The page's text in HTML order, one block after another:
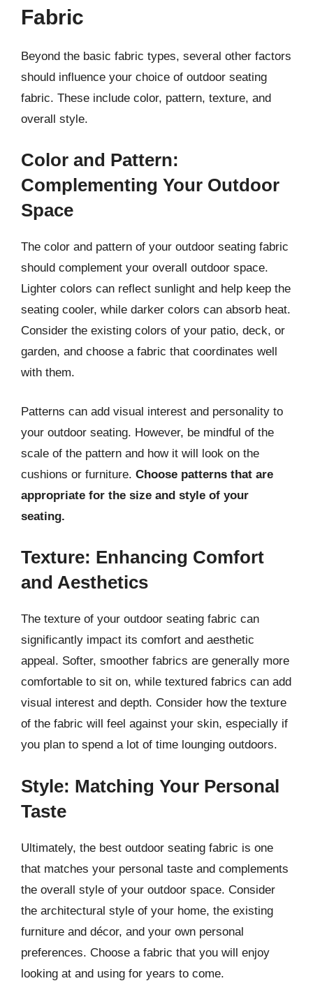
Fabric
Beyond the basic fabric types, several other factors
should influence your choice of outdoor seating
fabric. These include color, pattern, texture, and
overall style.
Color and Pattern:
Complementing Your Outdoor
Space
The color and pattern of your outdoor seating fabric
should complement your overall outdoor space.
Lighter colors can reflect sunlight and help keep the
seating cooler, while darker colors can absorb heat.
Consider the existing colors of your patio, deck, or
garden, and choose a fabric that coordinates well
with them.
Patterns can add visual interest and personality to
your outdoor seating. However, be mindful of the
scale of the pattern and how it will look on the
cushions or furniture. Choose patterns that are
appropriate for the size and style of your
seating.
Texture: Enhancing Comfort
and Aesthetics
The texture of your outdoor seating fabric can
significantly impact its comfort and aesthetic
appeal. Softer, smoother fabrics are generally more
comfortable to sit on, while textured fabrics can add
visual interest and depth. Consider how the texture
of the fabric will feel against your skin, especially if
you plan to spend a lot of time lounging outdoors.
Style: Matching Your Personal
Taste
Ultimately, the best outdoor seating fabric is one
that matches your personal taste and complements
the overall style of your outdoor space. Consider
the architectural style of your home, the existing
furniture and décor, and your own personal
preferences. Choose a fabric that you will enjoy
looking at and using for years to come.